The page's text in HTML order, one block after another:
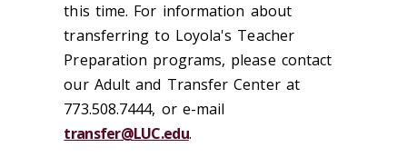
this time. For information about
transferring to Loyola's Teacher
Preparation programs, please contact
our Adult and Transfer Center at
773.508.7444, or e-mail
transfer@LUC.edu.